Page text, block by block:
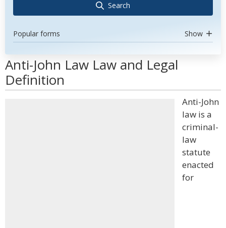
Search
Popular forms Show
Anti-John Law Law and Legal
Definition
Anti-John
law is a
criminal-
law
statute
enacted
for